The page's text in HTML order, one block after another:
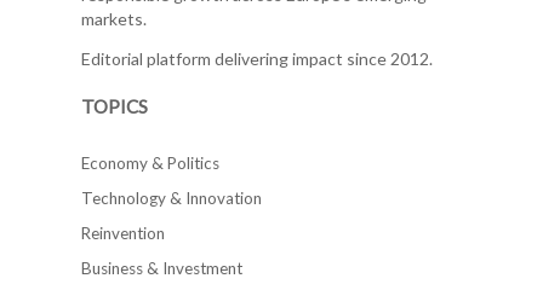
markets.
Editorial platform delivering impact since 2012.
TOPICS
Economy & Politics
Technology & Innovation
Reinvention
Business & Investment